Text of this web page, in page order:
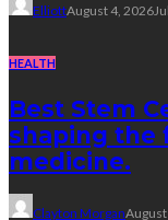
ElliottAugust 4, 2026
HEALTH
Best Stem
shaping the
medicine.
Clayton Morgan